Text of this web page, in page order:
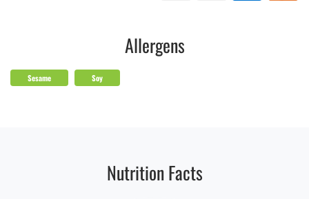
Allergens
Sesame Soy
Nutrition Facts